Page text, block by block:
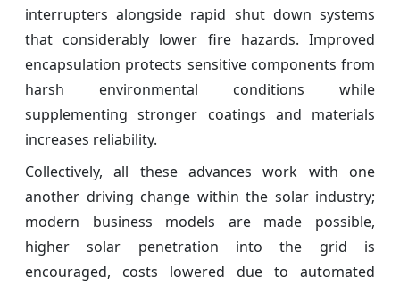
interrupters alongside rapid shut down systems
that considerably lower fire hazards. Improved
encapsulation protects sensitive components from
harsh environmental conditions while
supplementing stronger coatings and materials
increases reliability.
Collectively, all these advances work with one
another driving change within the solar industry;
modern business models are made possible,
higher solar penetration into the grid is
encouraged, costs lowered due to automated